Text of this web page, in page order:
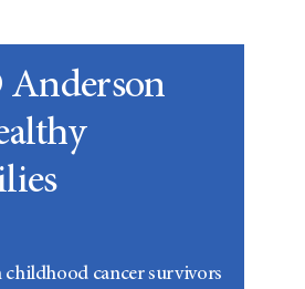
cancer survivors